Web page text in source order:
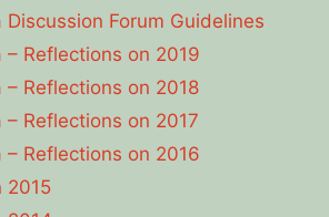
Discussion Forum Guidelines
– Reflections on 2019
– Reflections on 2018
– Reflections on 2017
– Reflections on 2016
2015